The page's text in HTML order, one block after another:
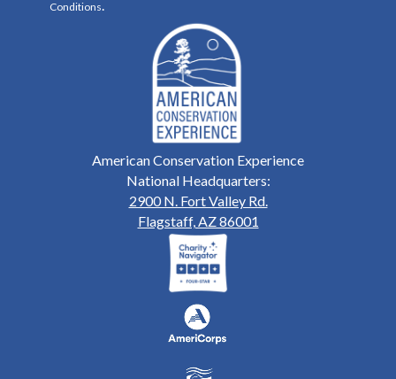
Conditions
American Conservation Experience
National Headquarters:
2900 N. Fort Valley Rd.
Flagstaff, AZ 86001